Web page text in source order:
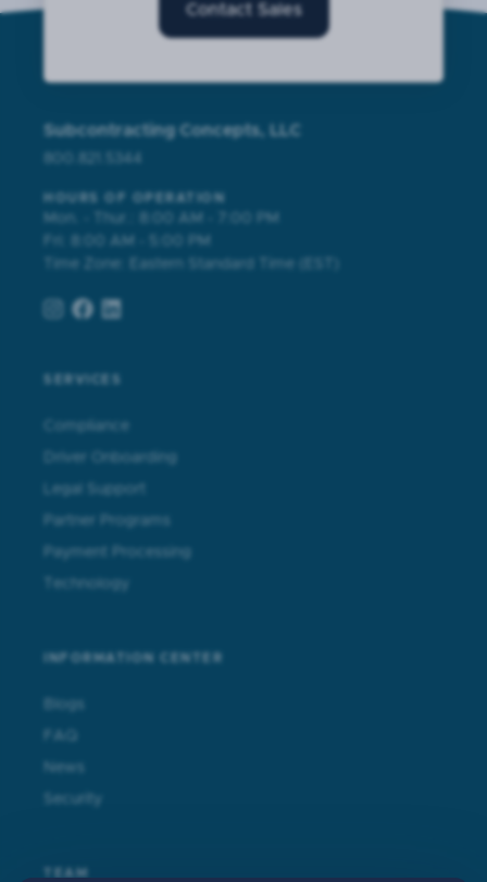
Contact Sales
Subcontracting Concepts, LLC
HOURS OF OPERATION
Mon. - Thur.: 8:00 AM - 7:00 PM
Fri: 8:00 AM - 5:00 PM
SERVICES
Partner Programs
Payment Processing
INFORMATION CENTER
TEAM